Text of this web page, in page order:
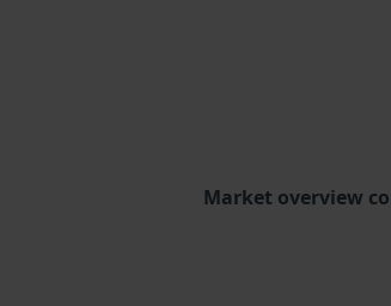
Market overview